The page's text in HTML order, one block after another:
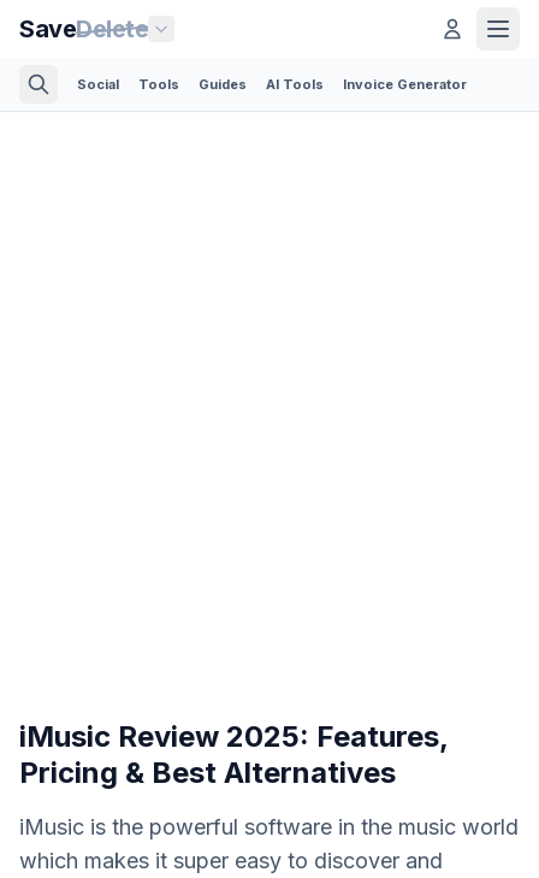
SaveDelete
Social Tools Guides AI Tools Invoice Generator
iMusic Review 2025: Features,
Pricing & Best Alternatives
iMusic is the powerful software in the music world
which makes it super easy to discover and